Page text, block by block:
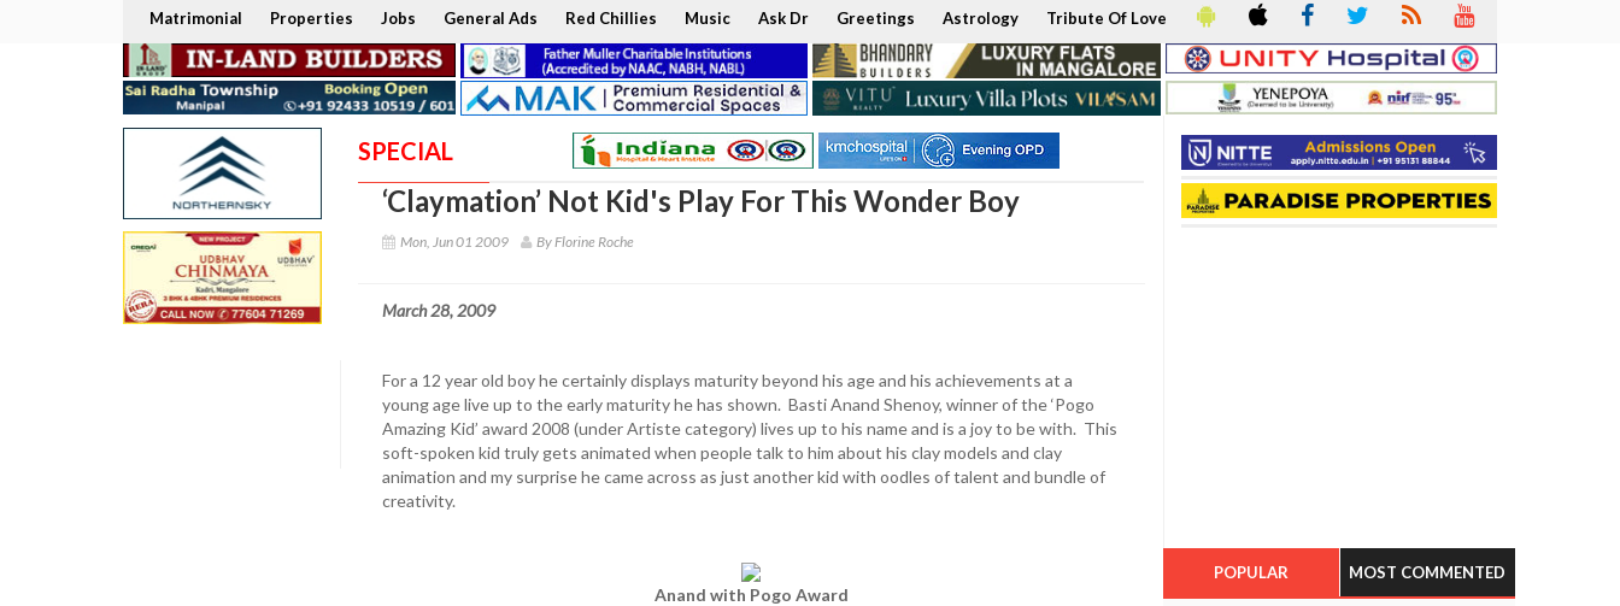
Matrimonial Properties Jobs General Ads Red Chillies Music Ask Dr Greetings Astrology Tribute Of Love
SPECIAL
‘Claymation’ Not Kid's Play For This Wonder Boy
Mon, Jun 01 2009 By Florine Roche
March 28, 2009
For a 12 year old boy he certainly displays maturity beyond his age and his achievements at a
young age live up to the early maturity he has shown. Basti Anand Shenoy, winner of the ‘Pogo
Amazing Kid’ award 2008 (under Artiste category) lives up to his name and is a joy to be with. This
soft-spoken kid truly gets animated when people talk to him about his clay models and clay
animation and my surprise he came across as just another kid with oodles of talent and bundle of
creativity.
Anand with Pogo Award
POPULAR MOST COMMENTED